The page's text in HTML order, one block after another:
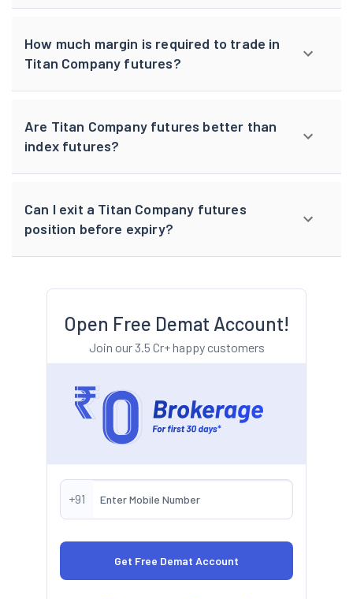
How much margin is required to trade in
Titan Company futures?
Are Titan Company futures better than
index futures?
Can I exit a Titan Company futures
position before expiry?
Open Free Demat Account!
Join our 3.5 Cr+ happy customers
+91